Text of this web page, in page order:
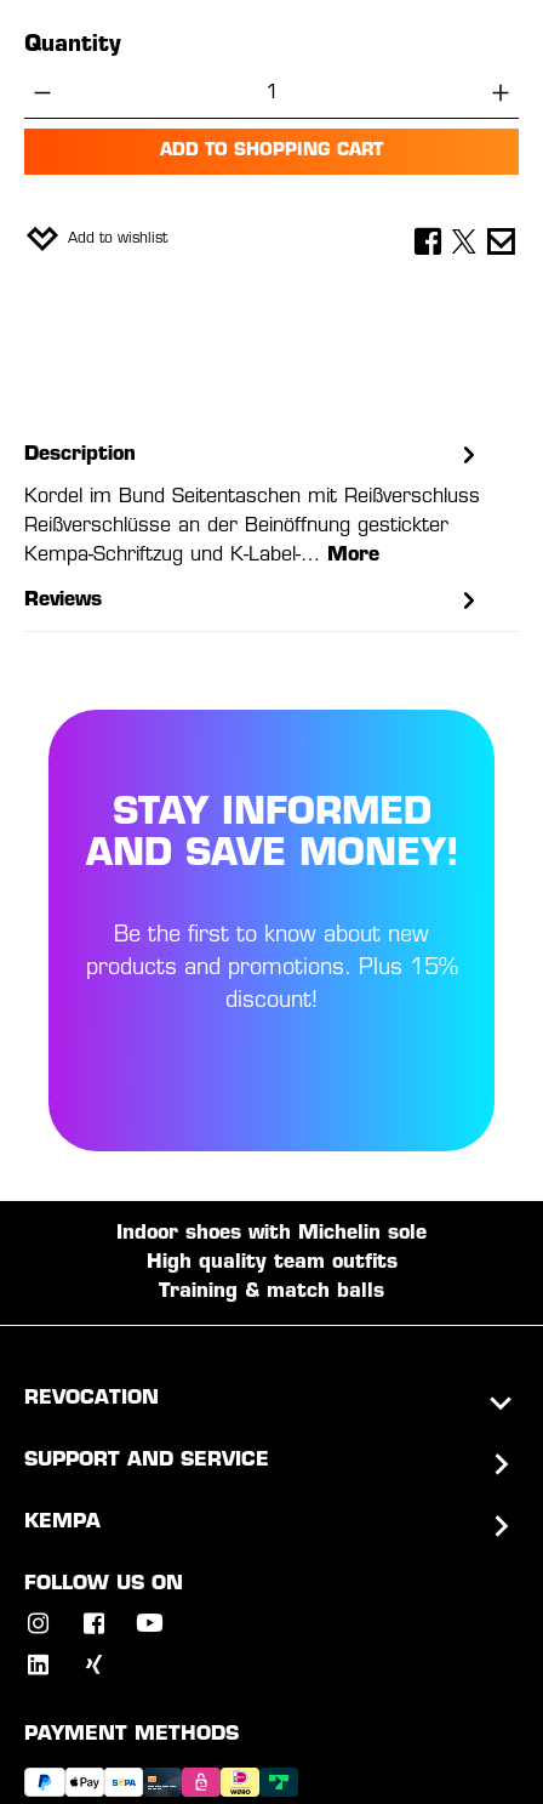
Quantity
Product Quantity: Enter the desired
ADD TO SHOPPING CART
Add to wishlist
Description
Kordel im Bund Seitentaschen mit Reißverschluss
Reißverschlüsse an der Beinöffnung gestickter
Kempa-Schriftzug und K-Label-…
More
Reviews
STAY INFORMED
AND SAVE MONEY!
Be the first to know about new
products and promotions. Plus 15%
discount!
Indoor shoes with Michelin sole
High quality team outfits
Training & match balls
REVOCATION
SUPPORT AND SERVICE
KEMPA
FOLLOW US ON
PAYMENT METHODS